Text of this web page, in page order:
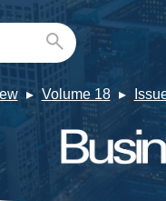
Volume 18